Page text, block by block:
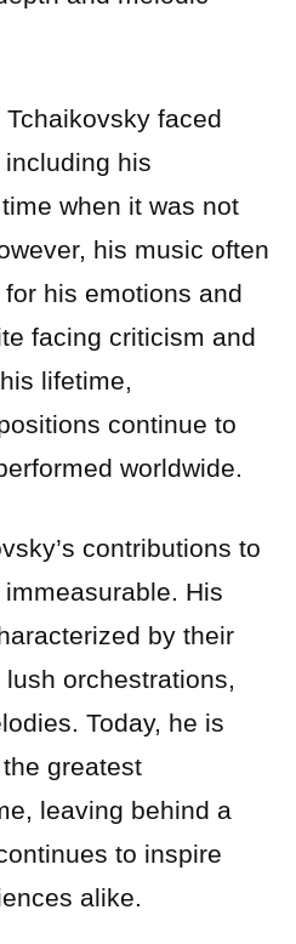
faced
his
when it was not
his music often
his emotions and
facing criticism and
lifetime,
continue to
worldwide.
contributions to
His
by their
orchestrations,
Today, he is
greatest
leaving behind a
to inspire
alike.